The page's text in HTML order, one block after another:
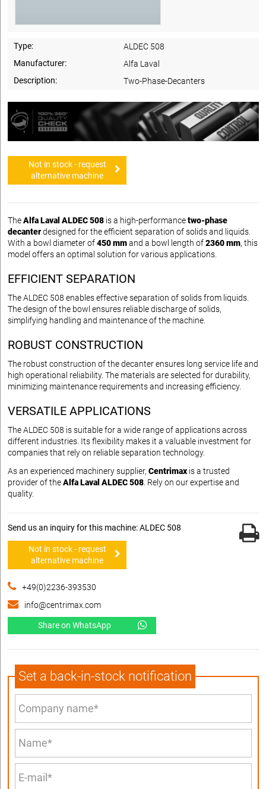
Type:
ALDEC 508
Manufacturer:
Alfa Laval
Description:
Two-Phase-Decanters
Not in stock - request
alternative machine
TheAlfa Laval ALDEC 508 is a high-performancetwo-phase
decanterdesigned for the efficient separation of solids and liquids.
With a bowl diameter of450 mmand a bowl length of2360 mm, this
model offers an optimal solution for various applications.
EFFICIENT SEPARATION
The ALDEC 508 enables effective separation of solids from liquids.
The design of the bowl ensures reliable discharge of solids,
simplifying handling and maintenance of the machine.
ROBUST CONSTRUCTION
The robust construction of the decanter ensures long service life and
high operational reliability. The materials are selected for durability,
minimizing maintenance requirements and increasing efficiency.
VERSATILE APPLICATIONS
The ALDEC 508 is suitable for a wide range of applications across
different industries. Its flexibility makes it a valuable investment for
companies that rely on reliable separation technology.
As an experienced machinery supplier, Centrimax is a trusted
provider of theAlfa Laval ALDEC 508. Rely on our expertise and
quality.
Send us an inquiry for this machine: ALDEC 508
Not in stock - request
alternative machine
+49(0)2236-393530
info@centrimax.com
Share on WhatsApp
Set a back-in-stock notification